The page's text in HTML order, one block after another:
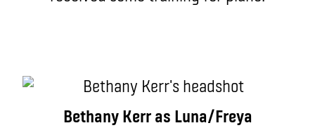
Bethany Kerr as Luna/Freya